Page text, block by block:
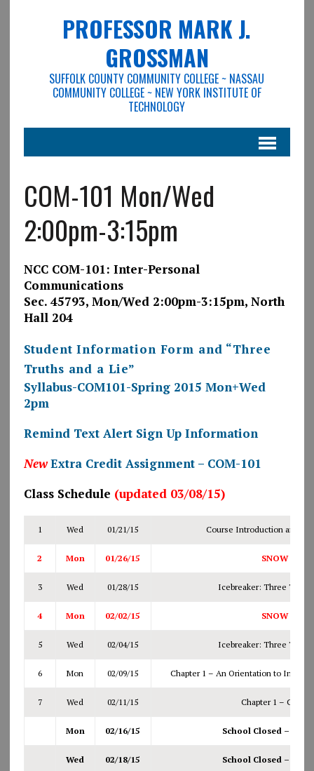
PROFESSOR MARK J.
GROSSMAN
SUFFOLK COUNTY COMMUNITY COLLEGE ~ NASSAU
COMMUNITY COLLEGE ~ NEW YORK INSTITUTE OF
TECHNOLOGY
COM-101 Mon/Wed
2:00pm-3:15pm
NCC COM-101: Inter-Personal
Communications
Sec. 45793, Mon/Wed 2:00pm-3:15pm, North
Hall 204
Student Information Form and “Three
Truths and a Lie”
Syllabus-COM101-Spring 2015 Mon+Wed
2pm
Remind Text Alert Sign Up Information
NewExtra Credit Assignment – COM-101
Class Schedule (updated 03/08/15)
1 Wed 01/21/15 Course Introduction and
2 Mon 01/26/15 SNOW DAY
3 Wed 01/28/15 Icebreaker: Three
4 Mon 02/02/15 SNOW DAY
5 Wed 02/04/15 Icebreaker: Three
6 Mon 02/09/15 Chapter 1 – An Orientation to
7 Wed 02/11/15 Chapter 1 –
Mon 02/16/15 School Closed –
Wed 02/18/15 School Closed –